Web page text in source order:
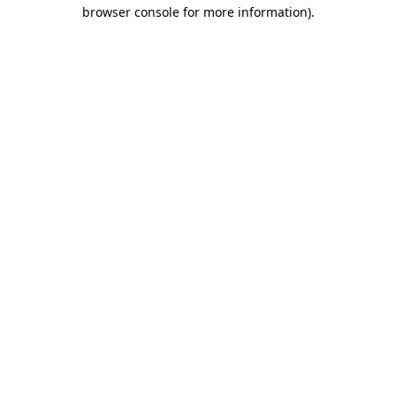
browser console for more information).